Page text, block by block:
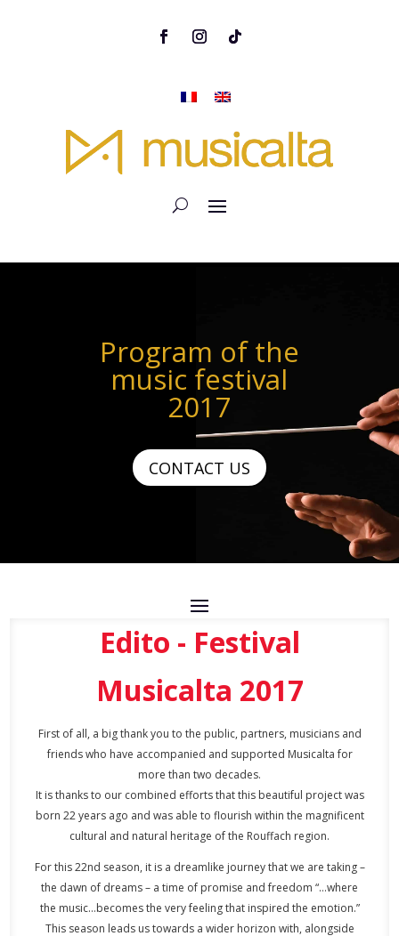
Program of the
music festival
2017
CONTACT US
Edito - Festival
Musicalta 2017
First of all, a big thank you to the public, partners, musicians and
friends who have accompanied and supported Musicalta for
more than two decades.
It is thanks to our combined efforts that this beautiful project was
born 22 years ago and was able to flourish within the magnificent
cultural and natural heritage of the Rouffach region.
For this 22nd season, it is a dreamlike journey that we are taking –
the dawn of dreams – a time of promise and freedom “…where
the music…becomes the very feeling that inspired the emotion.”
This season leads us towards a wider horizon with, alongside